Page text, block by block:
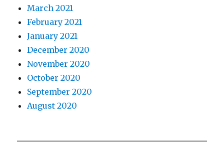
March 2021
February 2021
January 2021
December 2020
November 2020
October 2020
September 2020
August 2020